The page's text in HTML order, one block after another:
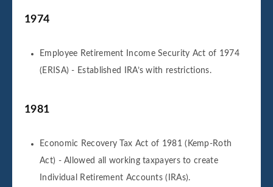
1974
Employee Retirement Income Security Act of 1974
(ERISA) - Established IRA’s with restrictions.
1981
Economic Recovery Tax Act of 1981 (Kemp-Roth
Act) - Allowed all working taxpayers to create
Individual Retirement Accounts (IRAs).